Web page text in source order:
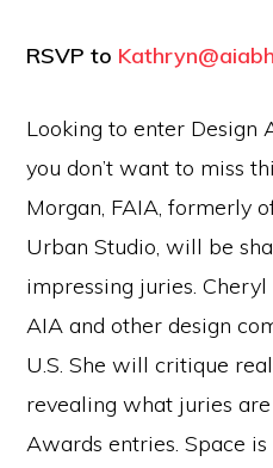
RSVP to
Looking to enter Design
you don’t want to miss
Morgan, FAIA, formerly
Urban Studio, will be
impressing juries.
AIA and other design
U.S. She will critique
revealing what juries
Awards entries. Space